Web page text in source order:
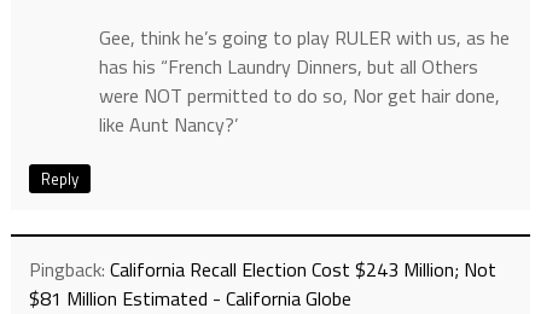
Gee, think he’s going to play RULER with us, as he
has his “French Laundry Dinners, but all Others
were NOT permitted to do so, Nor get hair done,
like Aunt Nancy?’
Reply
Pingback: California Recall Election Cost $243 Million; Not
$81 Million Estimated - California Globe